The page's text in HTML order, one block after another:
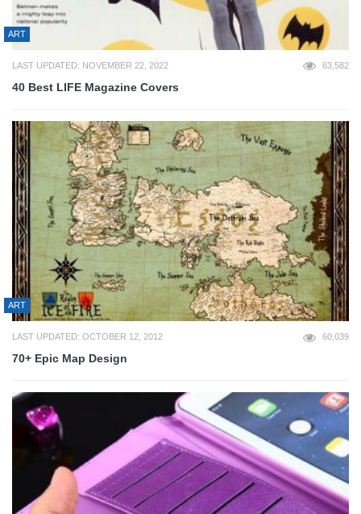
ART
LAST UPDATED: NOVEMBER 22, 2022 63,582
40 Best LIFE Magazine Covers
ART
LAST UPDATED: OCTOBER 12, 2012 60,039
70+ Epic Map Design